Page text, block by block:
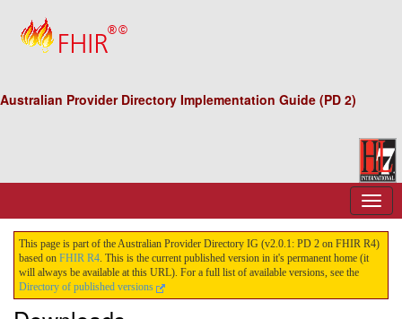
Australian Provider Directory Implementation Guide (PD 2)
This page is part of the Australian Provider Directory IG (v2.0.1: PD 2 on FHIR R4)
based on FHIR R4. This is the current published version in it's permanent home (it
will always be available at this URL). For a full list of available versions, see the
Directory of published versions